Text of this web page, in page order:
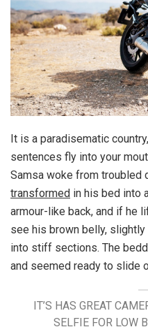
It is a paradisematic
sentences fly into your
Samsa woke from troubled
transformed in his bed into
armour-like back, and if he
see his brown belly,
into stiff sections. The
and seemed ready to slide
IT’S HAS GREAT
SELFIE FOR LOW